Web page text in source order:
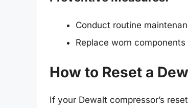
Conduct routine
Replace worn
How to Reset a
If your Dewalt compressor’s